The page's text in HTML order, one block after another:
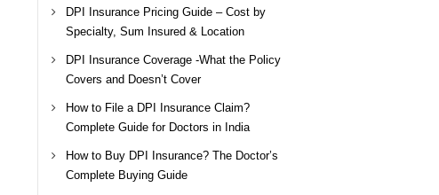
DPI Insurance Pricing Guide – Cost by
Specialty, Sum Insured & Location
DPI Insurance Coverage -What the Policy
Covers and Doesn’t Cover
How to File a DPI Insurance Claim?
Complete Guide for Doctors in India
How to Buy DPI Insurance? The Doctor’s
Complete Buying Guide